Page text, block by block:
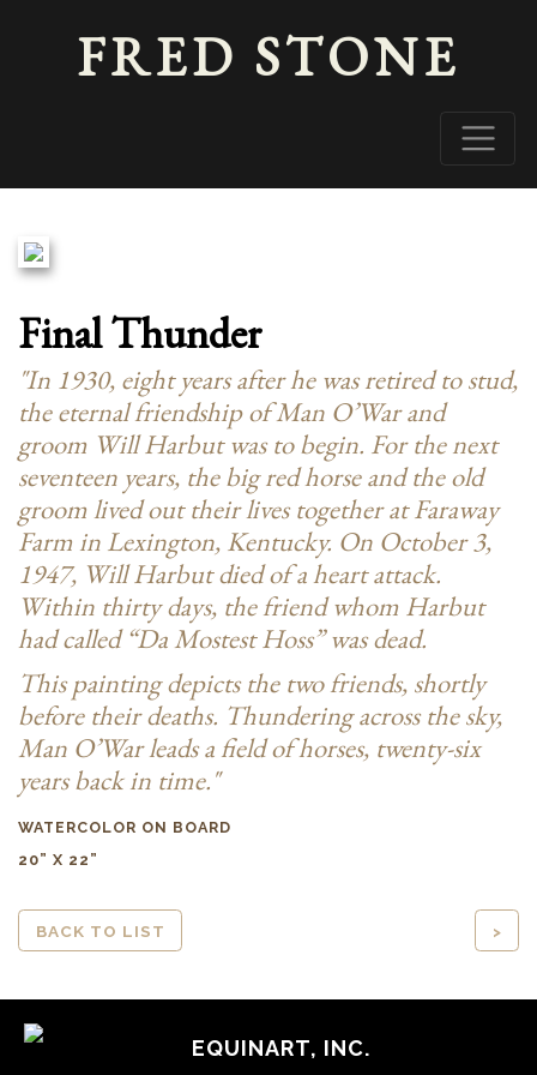
FRED STONE
Final Thunder
"In 1930, eight years after he was retired to stud,
the eternal friendship of Man O’War and
groom Will Harbut was to begin. For the next
seventeen years, the big red horse and the old
groom lived out their lives together at Faraway
Farm in Lexington, Kentucky. On October 3,
1947, Will Harbut died of a heart attack.
Within thirty days, the friend whom Harbut
had called “Da Mostest Hoss” was dead.
This painting depicts the two friends, shortly
before their deaths. Thundering across the sky,
Man O’War leads a field of horses, twenty-six
years back in time."
WATERCOLOR ON BOARD
20” X 22”
BACK TO LIST >
EQUINART, INC.